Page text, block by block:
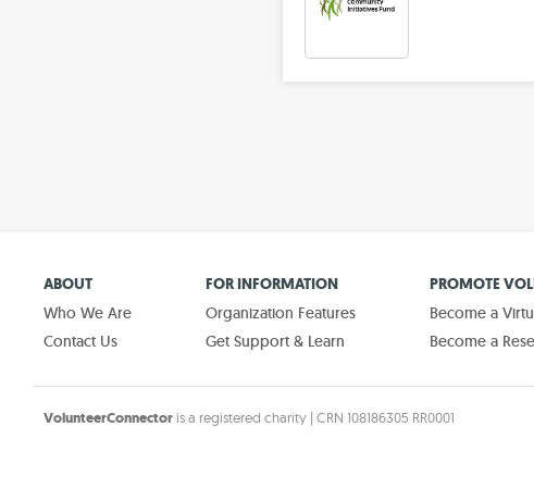
ABOUT
Who We Are
Contact Us
FOR INFORMATION
Organization Features
Get Support & Learn
PROMOTE
Become a
Become a
VolunteerConnector is a registered charity | CRN 108186305 RR0001